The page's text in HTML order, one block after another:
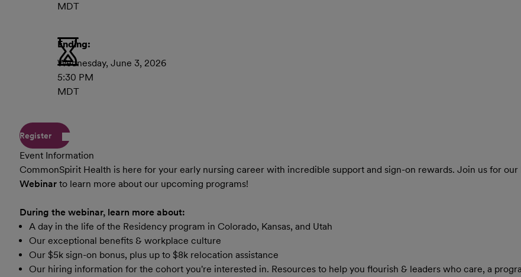
MDT
Ending:
Wednesday, June 3, 2026
5:30 PM
MDT
Register
Event Information
CommonSpirit Health is here for your early nursing career with incredible support and sign-on rewards. Join us for our
Webinar to learn more about our upcoming programs!
During the webinar, learn more about:
A day in the life of the Residency program in Colorado, Kansas, and Utah
Our exceptional benefits & workplace culture
Our $5k sign-on bonus, plus up to $8k relocation assistance
Our hiring information for the cohort you're interested in. Resources to help you flourish & leaders who care, a